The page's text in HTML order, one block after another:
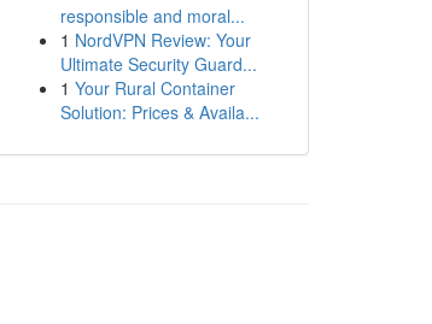
responsible and moral...
1 NordVPN Review: Your
Ultimate Security Guard...
1 Your Rural Container
Solution: Prices & Availa...